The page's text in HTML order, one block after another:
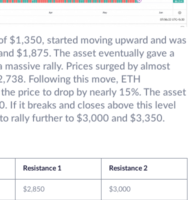
$1,350, started moving upward and was
$1,875. The asset eventually gave a
rally. Prices surged by almost
Following this move, ETH
price to drop by nearly 15%. The asset
If it breaks and closes above this level
rally further to $3,000 and $3,350.
Resistance 1 Resistance 2
$2,850 $3,000